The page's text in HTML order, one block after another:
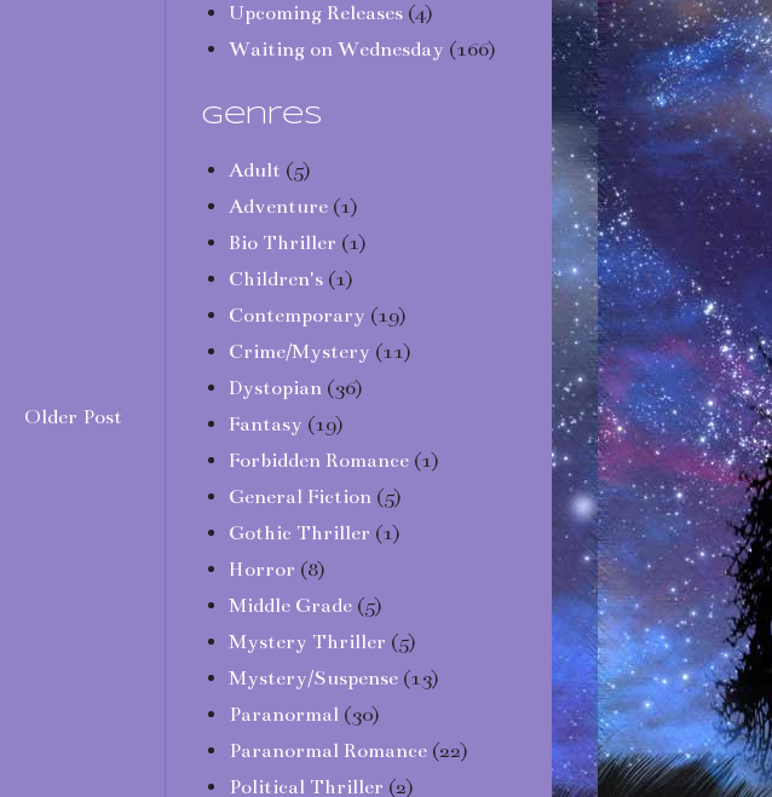
Older Post
Upcoming Releases (4)
Waiting on Wednesday (166)
Genres
Adult (5)
Adventure (1)
Bio Thriller (1)
Children's (1)
Contemporary (19)
Crime/Mystery (11)
Dystopian (36)
Fantasy (19)
Forbidden Romance (1)
General Fiction (5)
Gothic Thriller (1)
Horror (8)
Middle Grade (5)
Mystery Thriller (5)
Mystery/Suspense (13)
Paranormal (30)
Paranormal Romance (22)
Political Thriller (2)